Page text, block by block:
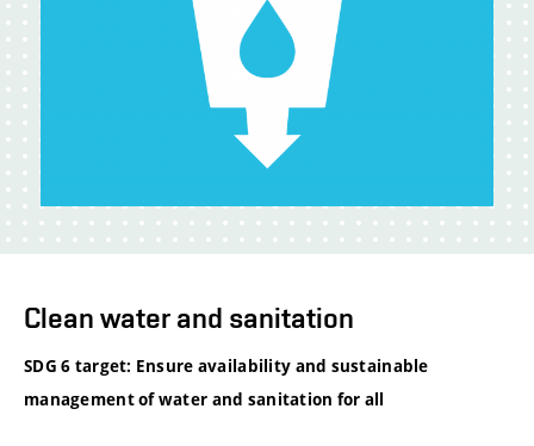
Clean water and sanitation
SDG 6 target: Ensure availability and sustainable
management of water and sanitation for all